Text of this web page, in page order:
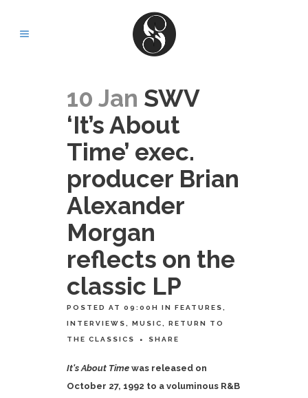
10 Jan SWV
‘It’s About
Time’ exec.
producer Brian
Alexander
Morgan
reflects on the
classic LP
POSTED AT 09:00H IN FEATURES
INTERVIEWS MUSIC RETURN TO
THE CLASSICS SHARE
It's About Time was released on
October 27, 1992 to a voluminous R&B